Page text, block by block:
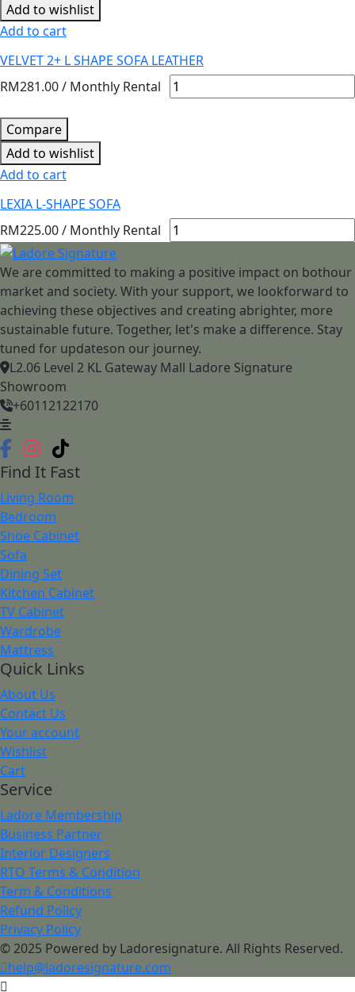
Add to wishlist
Add to cart
VELVET 2+ L SHAPE SOFA LEATHER
RM281.00/ Monthly Rental
Compare
Add to wishlist
Add to cart
LEXIA L-SHAPE SOFA
RM225.00/ Monthly Rental
We are committed to making a positive impact on bothour
market and society. With your support, we lookforward to
achieving these objectives and creating abrighter, more
sustainable future. Together, let's make a difference. Stay
tuned for updateson our journey.
L2.06 Level 2 KL Gateway Mall Ladore Signature
Showroom
+60112122170
Find It Fast
Living Room
Bedroom
Shoe Cabinet
Sofa
Dining Set
Kitchen Cabinet
TV Cabinet
Wardrobe
Mattress
Quick Links
About Us
Contact Us
Your account
Wishlist
Cart
Service
Ladore Membership
Business Partner
Interior Designers
RTO Terms & Condition
Term & Conditions
Refund Policy
Privacy Policy
© 2025 Powered by Ladoresignature. All Rights Reserved.
help@ladoresignature.com